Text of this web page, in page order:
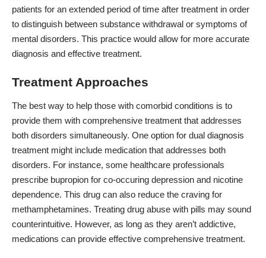
patients for an extended period of time after treatment in order
to distinguish between substance withdrawal or symptoms of
mental disorders. This practice would allow for more accurate
diagnosis and effective treatment.
Treatment Approaches
The best way to help those with comorbid conditions is to
provide them with comprehensive treatment that addresses
both disorders simultaneously. One option for dual diagnosis
treatment might include medication that addresses both
disorders. For instance, some healthcare professionals
prescribe bupropion for co-occuring depression and nicotine
dependence. This drug can also reduce the craving for
methamphetamines. Treating drug abuse with pills may sound
counterintuitive. However, as long as they aren’t addictive,
medications can provide effective comprehensive treatment.